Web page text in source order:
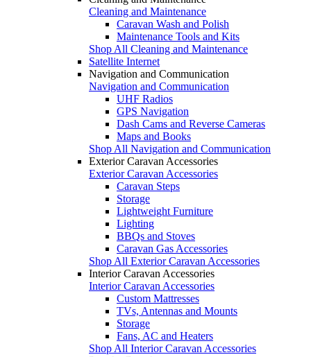
Cleaning and Maintenance
Caravan Wash and Polish
Maintenance Tools and Kits
Shop All Cleaning and Maintenance
Satellite Internet
Navigation and Communication
Navigation and Communication
UHF Radios
GPS Navigation
Dash Cams and Reverse Cameras
Maps and Books
Shop All Navigation and Communication
Exterior Caravan Accessories
Exterior Caravan Accessories
Caravan Steps
Storage
Lightweight Furniture
Lighting
BBQs and Stoves
Caravan Gas Accessories
Shop All Exterior Caravan Accessories
Interior Caravan Accessories
Interior Caravan Accessories
Custom Mattresses
TVs, Antennas and Mounts
Storage
Fans, AC and Heaters
Shop All Interior Caravan Accessories